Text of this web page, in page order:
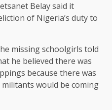
Belay said it
of Nigeria’s duty to
missing schoolgirls told
he believed there was
because there was
would be coming